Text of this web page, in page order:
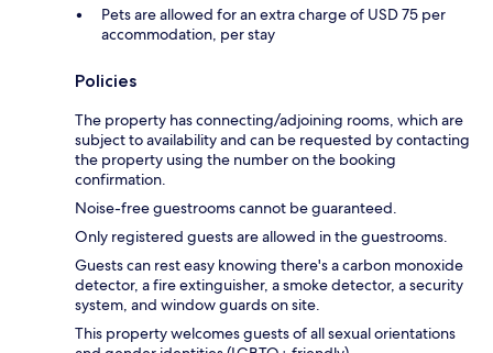
Pets are allowed for an extra charge of USD 75 per
accommodation, per stay
Policies
The property has connecting/adjoining rooms, which are
subject to availability and can be requested by contacting
the property using the number on the booking
confirmation.
Noise-free guestrooms cannot be guaranteed.
Only registered guests are allowed in the guestrooms.
Guests can rest easy knowing there's a carbon monoxide
detector, a fire extinguisher, a smoke detector, a security
system, and window guards on site.
This property welcomes guests of all sexual orientations